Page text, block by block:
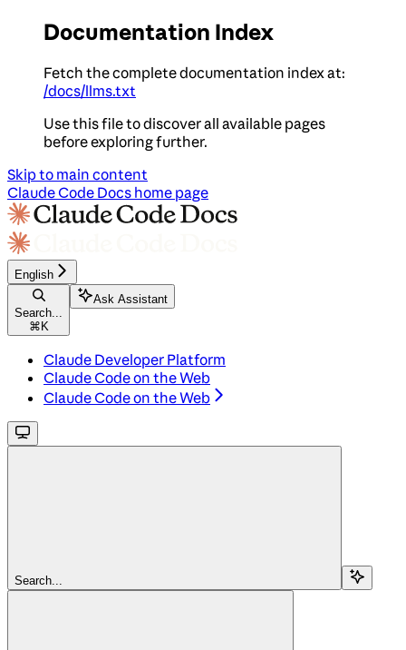
Documentation Index
Fetch the complete documentation index at:
/docs/llms.txt
Use this file to discover all available pages
before exploring further.
Skip to main content
Claude Code Docs home page
English
Search...
⌘ K
Ask Assistant
Claude Developer Platform
Claude Code on the Web
Claude Code on the Web
Search...